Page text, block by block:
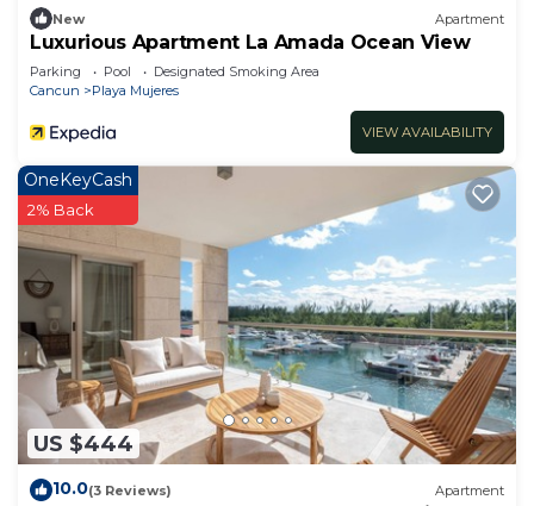
New Apartment
Luxurious Apartment La Amada Ocean View
Parking Pool
Designated Smoking Area
Cancun
Playa Mujeres
VIEW AVAILABILITY
US $444
OneKeyCash
2% Back
10.0(3 Reviews) Apartment